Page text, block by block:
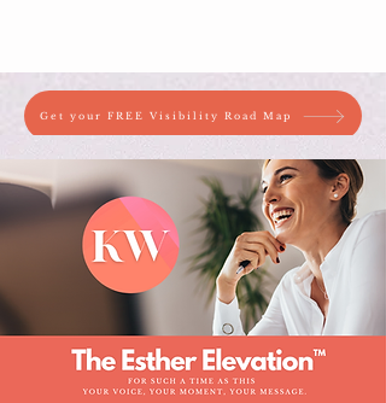
Get your FREE Visibility Road Map